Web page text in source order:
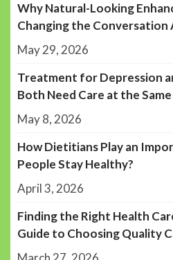
Why Natural-Looking
Changing the Conversation
May 29, 2026
Treatment for Depression
Both Need Care at the
May 8, 2026
How Dietitians Play an
People Stay Healthy?
April 3, 2026
Finding the Right Health
Guide to Choosing Quality